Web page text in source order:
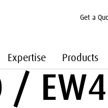
Get a
Expertise Products
/